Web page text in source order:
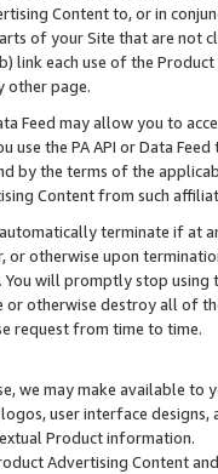
Content to, or in
of your Site that are not
link each use of the
other page.
Feed may allow you to
use the PA API or Data
by the terms of the
Content from such
terminate if at
or otherwise upon
will promptly stop using
otherwise destroy all of
request from time to time.
we may make available
user interface designs,
Product information.
Advertising Content